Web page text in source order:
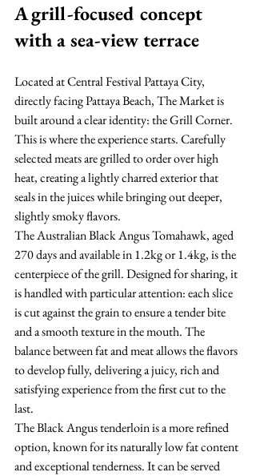
A grill-focused concept
with a sea-view terrace
Located at Central Festival Pattaya City,
directly facing Pattaya Beach, The Market is
built around a clear identity: the Grill Corner.
This is where the experience starts. Carefully
selected meats are grilled to order over high
heat, creating a lightly charred exterior that
seals in the juices while bringing out deeper,
slightly smoky flavors.
The Australian Black Angus Tomahawk, aged
270 days and available in 1.2kg or 1.4kg, is the
centerpiece of the grill. Designed for sharing, it
is handled with particular attention: each slice
is cut against the grain to ensure a tender bite
and a smooth texture in the mouth. The
balance between fat and meat allows the flavors
to develop fully, delivering a juicy, rich and
satisfying experience from the first cut to the
last.
The Black Angus tenderloin is a more refined
option, known for its naturally low fat content
and exceptional tenderness. It can be served